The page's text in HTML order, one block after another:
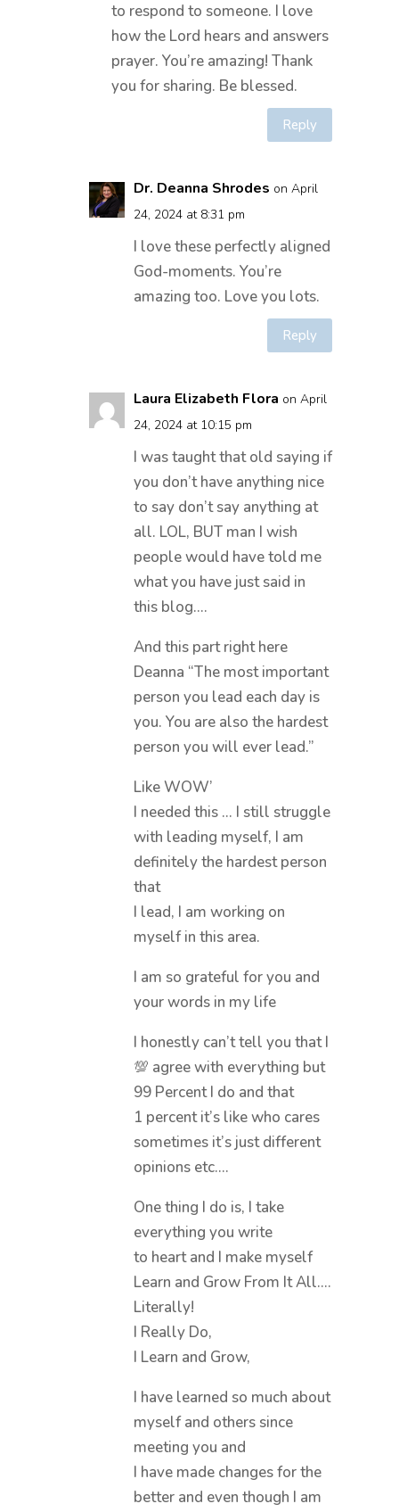
to respond to someone. I love
how the Lord hears and answers
prayer. You’re amazing! Thank
you for sharing. Be blessed.
Reply
Dr. Deanna Shrodes on April
24, 2024 at 8:31 pm
I love these perfectly aligned
God-moments. You’re
amazing too. Love you lots.
Reply
Laura Elizabeth Flora on April
24, 2024 at 10:15 pm
I was taught that old saying if
you don’t have anything nice
to say don’t say anything at
all. LOL, BUT man I wish
people would have told me
what you have just said in
this blog….
And this part right here
Deanna “The most important
person you lead each day is
you. You are also the hardest
person you will ever lead.”
Like WOW’
I needed this … I still struggle
with leading myself, I am
definitely the hardest person
that
I lead, I am working on
myself in this area.
I am so grateful for you and
your words in my life
I honestly can’t tell you that I
💯 agree with everything but
99 Percent I do and that
1 percent it’s like who cares
sometimes it’s just different
opinions etc….
One thing I do is, I take
everything you write
to heart and I make myself
Learn and Grow From It All….
Literally!
I Really Do,
I Learn and Grow,
I have learned so much about
myself and others since
meeting you and
I have made changes for the
better and even though I am